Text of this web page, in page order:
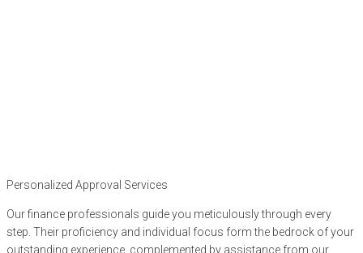
Personalized Approval Services
Our finance professionals guide you meticulously through every
step. Their proficiency and individual focus form the bedrock of your
outstanding experience, complemented by assistance from our